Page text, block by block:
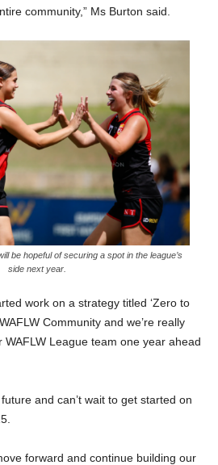
community,” Ms Burton said.
be hopeful of securing a spot in the league’s
side next year.
work on a strategy titled ‘Zero to
Community and we’re really
League team one year ahead
and can’t wait to get started on
forward and continue building our